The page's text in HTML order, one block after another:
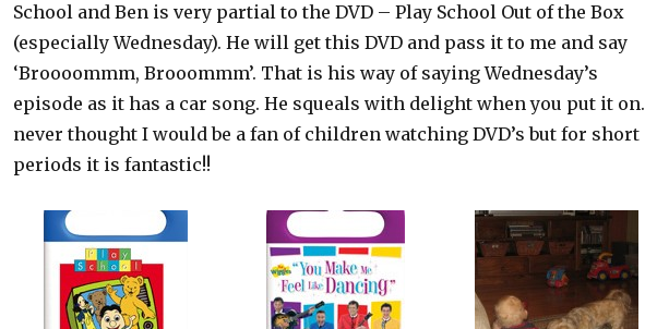
School and Ben is very partial to the DVD – Play School Out of the Box
(especially Wednesday). He will get this DVD and pass it to me and say
‘Broooommm, Brooommm’. That is his way of saying Wednesday’s
episode as it has a car song. He squeals with delight when you put it
never thought I would be a fan of children watching DVD’s but for short
periods it is fantastic!!